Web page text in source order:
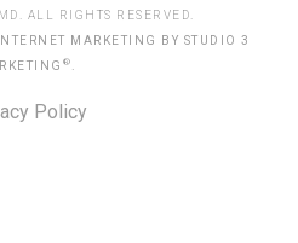
ALL RIGHTS RESERVED.
MARKETING BY STUDIO 3
®
Policy